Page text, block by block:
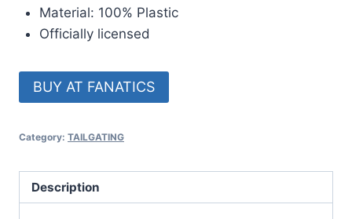
Material: 100% Plastic
Officially licensed
BUY AT FANATICS
Category: TAILGATING
Description